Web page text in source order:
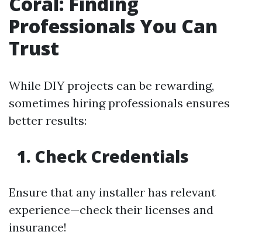
Professionals You Can
Trust
While DIY projects can be rewarding,
sometimes hiring professionals ensures
better results:
1. Check Credentials
Ensure that any installer has relevant
experience—check their licenses and
insurance!